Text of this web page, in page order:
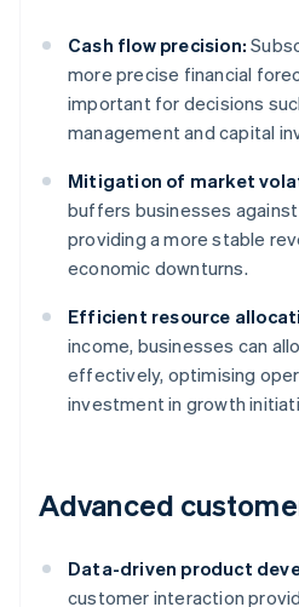
Cash flow precision:
more precise financial
important for decisions
management and capital
Mitigation of market
buffers businesses
providing a more stable
economic downturns.
Efficient resource
income, businesses can
effectively, optimising
investment in growth
Advanced
Data-driven product
customer interaction